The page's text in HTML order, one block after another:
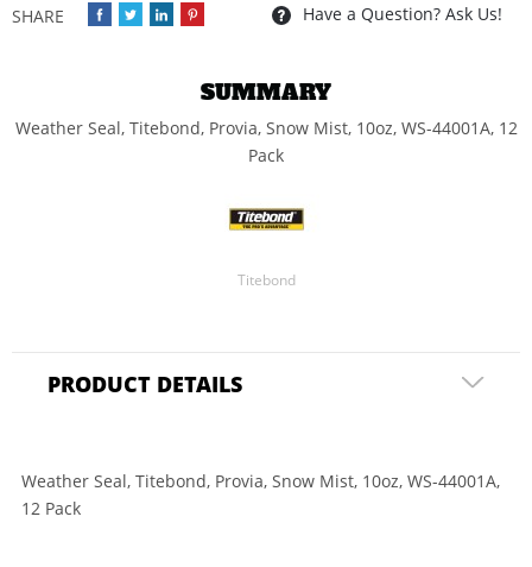
Have a Question? Ask Us!
SUMMARY
Weather Seal, Titebond, Provia, Snow Mist, 10oz, WS-44001A, 12
Pack
Titebond
PRODUCT DETAILS
Weather Seal, Titebond, Provia, Snow Mist, 10oz, WS-44001A,
12 Pack